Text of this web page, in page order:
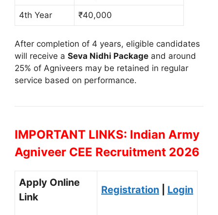
4th Year ₹40,000
After completion of 4 years, eligible candidates
will receive a Seva Nidhi Package and around
25% of Agniveers may be retained in regular
service based on performance.
IMPORTANT LINKS: Indian Army
Agniveer CEE Recruitment 2026
Apply Online
Link
Registration Login